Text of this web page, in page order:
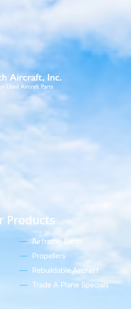
Products
Airframe Parts
Propellers
Rebuildable Aircraft
Trade A Plane Specials